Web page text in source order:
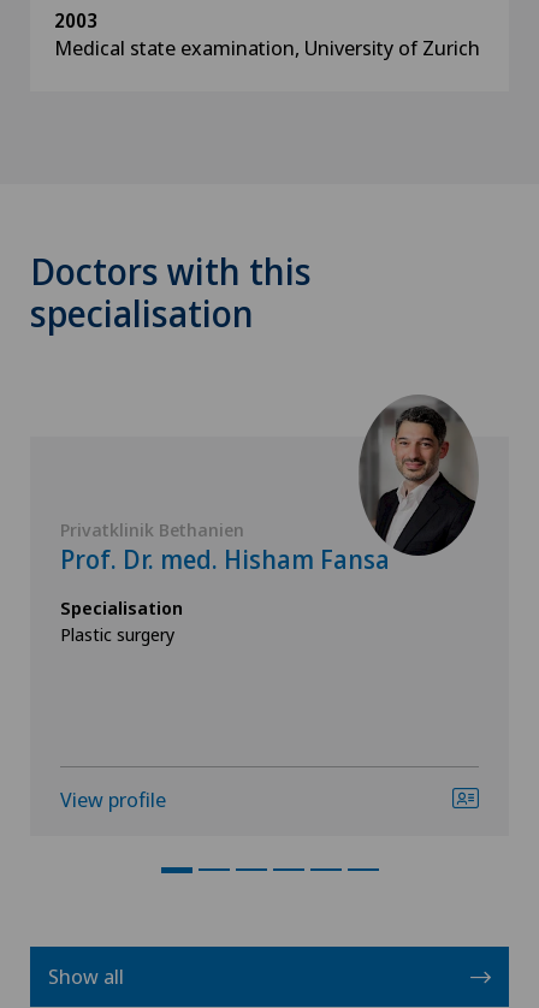
2003
Medical state examination, University of Zurich
Doctors with this
specialisation
Privatklinik Bethanien
Prof. Dr. med. Hisham Fansa
Specialisation
Plastic surgery
View profile
Show all